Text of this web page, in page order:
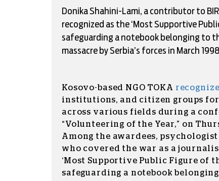
Donika Shahini-Lami, a contributor to
recognized as the ‘Most Supportive
safeguarding a notebook belonging to
massacre by Serbia’s forces in March
Kosovo-based NGO TOKA
institutions, and citizen groups
across various fields during a
“Volunteering of the Year,” on
Among the awardees,
who covered the war as a
‘Most Supportive Public Figure of
safeguarding a notebook